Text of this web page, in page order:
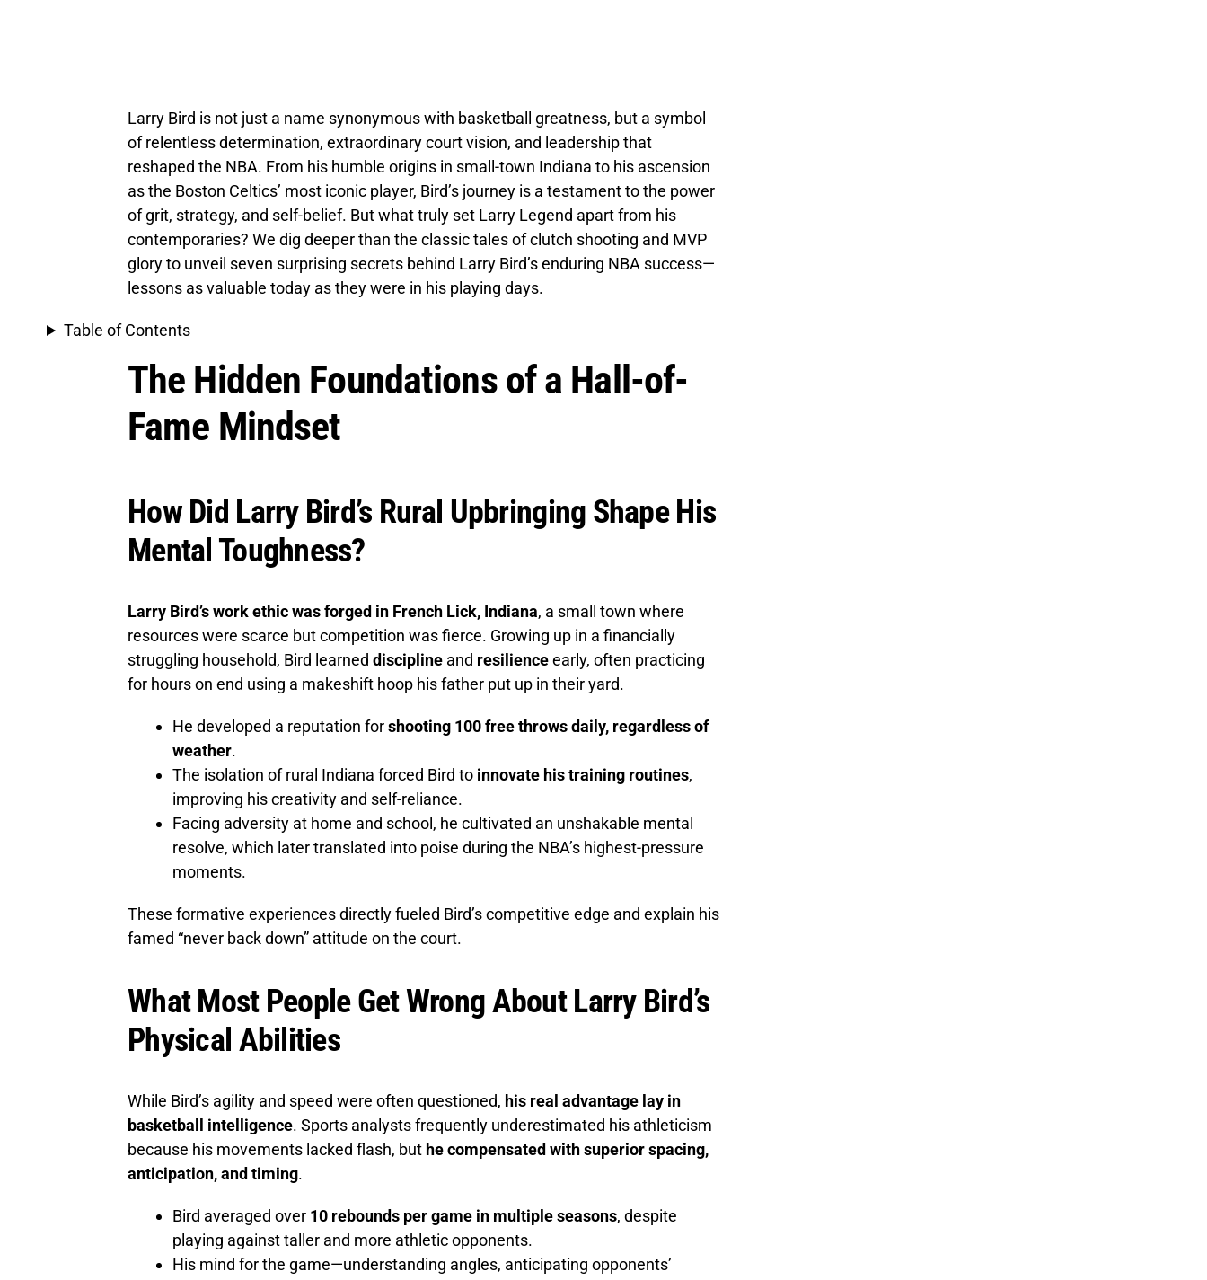
Larry Bird is not just a name synonymous with basketball greatness, but a symbol
of relentless determination, extraordinary court vision, and leadership that
reshaped the NBA. From his humble origins in small-town Indiana to his ascension
as the Boston Celtics’ most iconic player, Bird’s journey is a testament to the power
of grit, strategy, and self-belief. But what truly set Larry Legend apart from his
contemporaries? We dig deeper than the classic tales of clutch shooting and MVP
glory to unveil seven surprising secrets behind Larry Bird’s enduring NBA success—
lessons as valuable today as they were in his playing days.
Table of Contents
The Hidden Foundations of a Hall-of-
Fame Mindset
How Did Larry Bird’s Rural Upbringing Shape His
Mental Toughness?
Larry Bird’s work ethic was forged in French Lick, Indiana, a small town where
resources were scarce but competition was fierce. Growing up in a financially
struggling household, Bird learned discipline and resilienceearly, often practicing
for hours on end using a makeshift hoop his father put up in their yard.
He developed a reputation forshooting 100 free throws daily, regardless of
weather.
The isolation of rural Indiana forced Bird to innovate his training routines,
improving his creativity and self-reliance.
Facing adversity at home and school, he cultivated an unshakable mental
resolve, which later translated into poise during the NBA’s highest-pressure
moments.
These formative experiences directly fueled Bird’s competitive edge and explain his
famed “never back down” attitude on the court.
What Most People Get Wrong About Larry Bird’s
Physical Abilities
While Bird’s agility and speed were often questioned, his real advantage lay in
basketball intelligence. Sports analysts frequently underestimated his athleticism
because his movements lacked flash, but he compensated with superior spacing,
anticipation, and timing.
Bird averaged over 10 rebounds per game in multiple seasons, despite
playing against taller and more athletic opponents.
His mind for the game—understanding angles, anticipating opponents’